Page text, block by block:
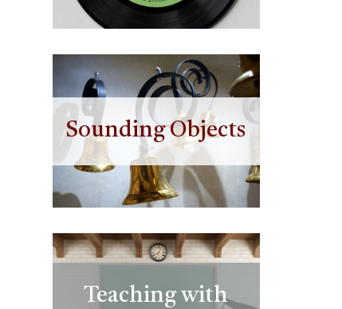
Sounding Objects
Teaching with